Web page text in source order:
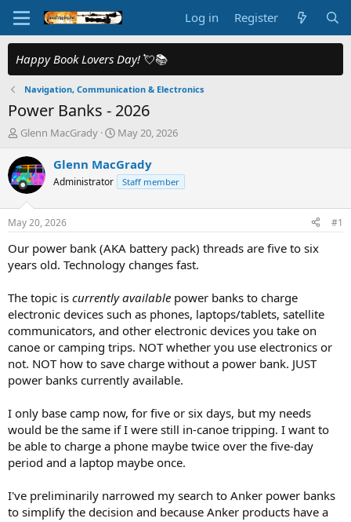
Log in Register
Happy Book Lovers Day! 💘📚
Navigation, Communication & Electronics
Power Banks - 2026
T
r
e
a
d
t
a
t
r
Glenn MacGrady
S
a
r
t
t
e
May 20, 2026
Glenn MacGrady
Administrator Staff member
May 20, 2026 #1
Our power bank (AKA battery pack) threads are five to six
years old. Technology changes fast.
The topic is currently available power banks to charge
electronic devices such as phones, laptops/tablets, satellite
communicators, and other electronic devices you take on
canoe or camping trips. NOT whether you use electronics or
not. NOT how to save charge without a power bank. JUST
power banks currently available.
I only base camp now, for five or six days, but my needs
would be the same if I were still in-canoe tripping. I want to
be able to charge a phone maybe twice over the five-day
period and a laptop maybe once.
I've preliminarily narrowed my search to Anker power banks
to simplify the decision and because Anker products have a